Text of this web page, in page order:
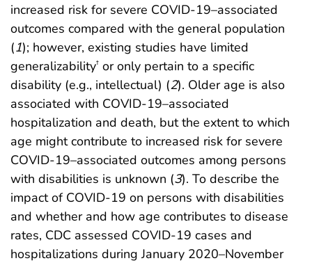
increased risk for severe COVID-19–associated
outcomes compared with the general population
(1); however, existing studies have limited
generalizability† or only pertain to a specific
disability (e.g., intellectual) (2). Older age is also
associated with COVID-19–associated
hospitalization and death, but the extent to which
age might contribute to increased risk for severe
COVID-19–associated outcomes among persons
with disabilities is unknown (3). To describe the
impact of COVID-19 on persons with disabilities
and whether and how age contributes to disease
rates, CDC assessed COVID-19 cases and
hospitalizations during January 2020–November